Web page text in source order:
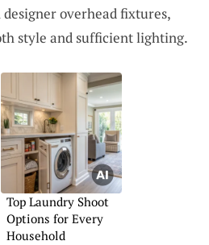
overhead fixtures,
style and sufficient lighting.
Top Laundry Shoot
Options for Every
Household